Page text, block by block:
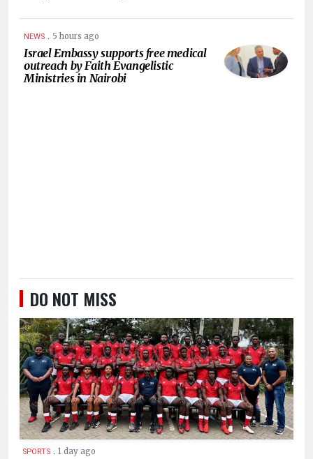
NEWS . 5 hours ago
Israel Embassy supports free medical
outreach by Faith Evangelistic
Ministries in Nairobi
DO NOT MISS
SPORTS . 1 day ago